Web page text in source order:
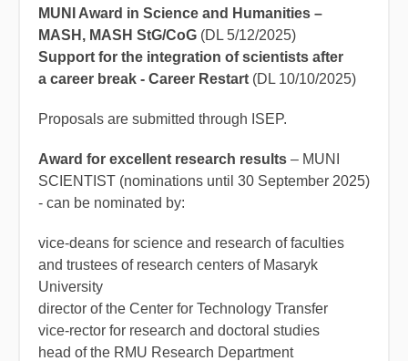
MUNI Award in Science and Humanities –
MASH, MASH StG/CoG (DL 5/12/2025)
Support for the integration of scientists after
a career break - Career Restart (DL 10/10/2025)
Proposals are submitted through ISEP.
Award for excellent research results – MUNI
SCIENTIST (nominations until 30 September 2025)
- can be nominated by:
vice-deans for science and research of faculties
and trustees of research centers of Masaryk
University
director of the Center for Technology Transfer
vice-rector for research and doctoral studies
head of the RMU Research Department